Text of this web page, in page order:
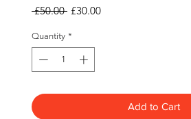
£50.00 Regular
£30.00Sale
Quantity *
Add to Cart